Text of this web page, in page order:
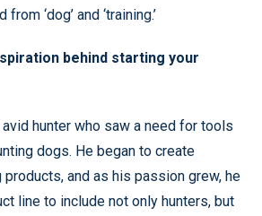
‘dog’ and ‘training.’
behind starting your
hunter who saw a need for tools
dogs. He began to create
and as his passion grew, he
line to include not only hunters, but